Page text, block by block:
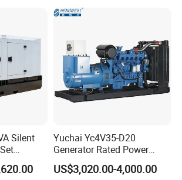
with Engine
Silent
and
Year
Yuchai Yc4V35-D20
Generator Rated Power
20kw 30kw 40kVA 50kVA
Diesel Generator Set Open
US$3,020.00-4,000.00